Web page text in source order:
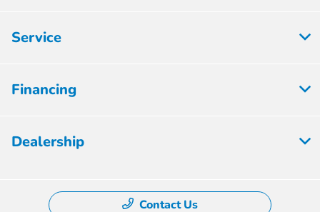
Service
Financing
Dealership
Contact Us